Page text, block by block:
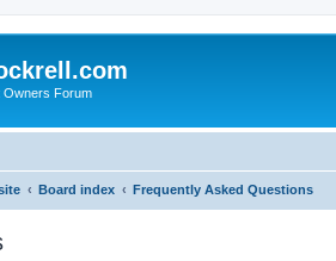
Owners Forum
Board index Frequently Asked Questions